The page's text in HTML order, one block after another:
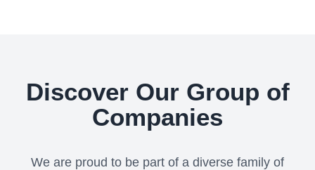
Discover Our Group of
Companies
We are proud to be part of a diverse family of